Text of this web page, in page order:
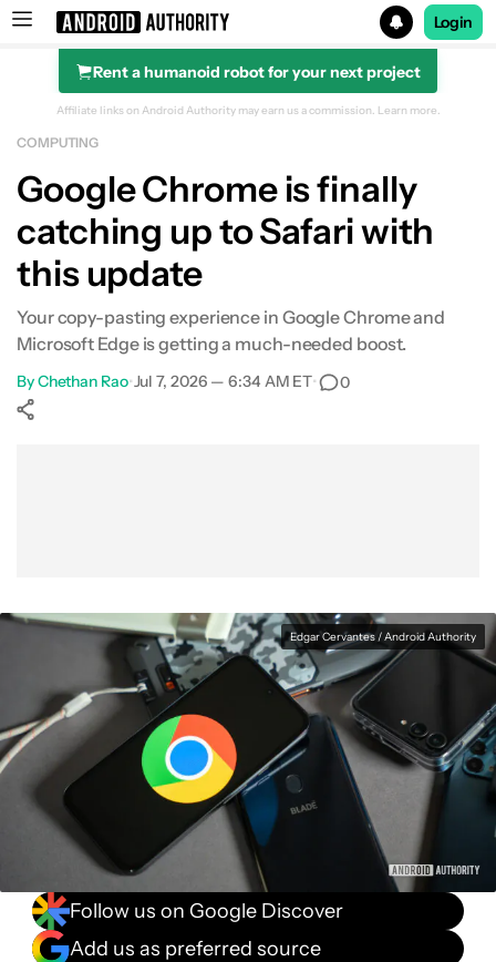
Search results for
Login
Rent a humanoid robot for your next project
Affiliate links on Android Authority may earn us a commission. Learn more.
COMPUTING
Google Chrome is finally
catching up to Safari with
this update
Your copy-pasting experience in Google Chrome and
Microsoft Edge is getting a much-needed boost.
ByChethan Rao•Jul 7, 2026 — 6:34 AM ET• 0
Edgar Cervantes / Android Authority
Follow us on Google Discover
Add us as preferred source